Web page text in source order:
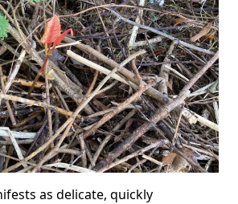
as delicate, quickly